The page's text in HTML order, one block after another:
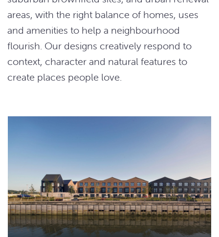
areas, with the right balance of homes, uses
and amenities to help a neighbourhood
flourish. Our designs creatively respond to
context, character and natural features to
create places people love.